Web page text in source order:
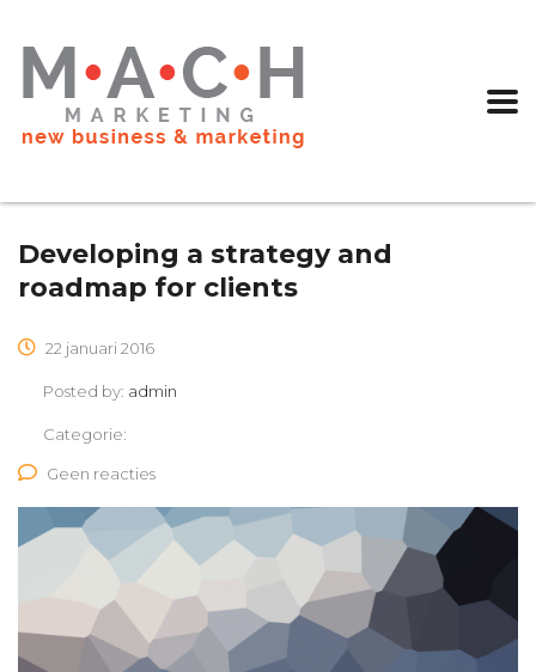
Developing a strategy and
roadmap for clients
22 januari 2016
Posted by: admin
Categorie:
Geen reacties